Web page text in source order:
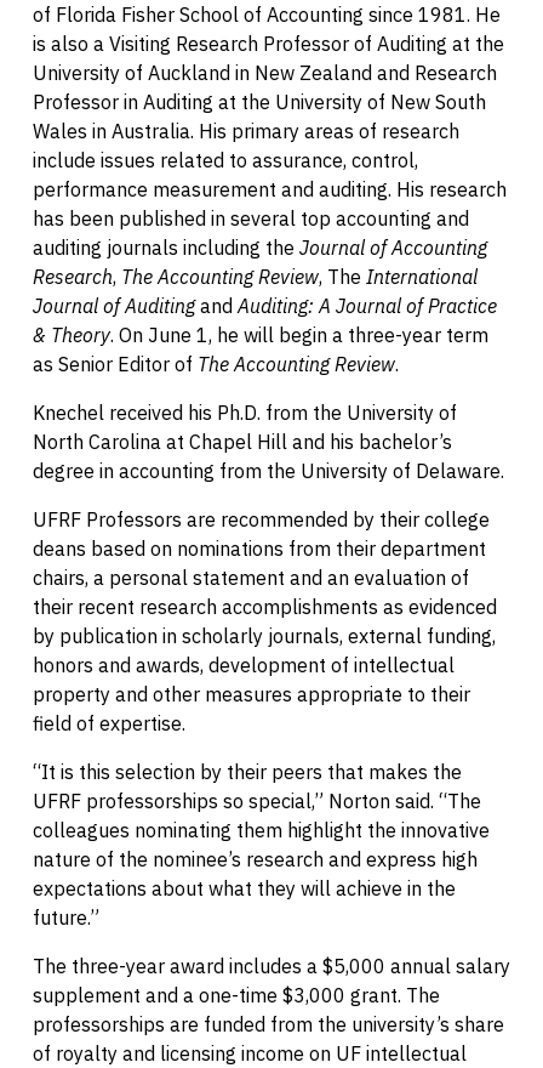
of Florida Fisher School of Accounting since 1981. He
is also a Visiting Research Professor of Auditing at the
University of Auckland in New Zealand and Research
Professor in Auditing at the University of New South
Wales in Australia. His primary areas of research
include issues related to assurance, control,
performance measurement and auditing. His research
has been published in several top accounting and
auditing journals including the Journal of Accounting
Research, The Accounting Review, The International
Journal of Auditingand Auditing: A Journal of Practice
& Theory. On June 1, he will begin a three-year term
as Senior Editor of The Accounting Review.
Knechel received his Ph.D. from the University of
North Carolina at Chapel Hill and his bachelor’s
degree in accounting from the University of Delaware.
UFRF Professors are recommended by their college
deans based on nominations from their department
chairs, a personal statement and an evaluation of
their recent research accomplishments as evidenced
by publication in scholarly journals, external funding,
honors and awards, development of intellectual
property and other measures appropriate to their
field of expertise.
“It is this selection by their peers that makes the
UFRF professorships so special,” Norton said. “The
colleagues nominating them highlight the innovative
nature of the nominee’s research and express high
expectations about what they will achieve in the
future.”
The three-year award includes a $5,000 annual salary
supplement and a one-time $3,000 grant. The
professorships are funded from the university’s share
of royalty and licensing income on UF intellectual